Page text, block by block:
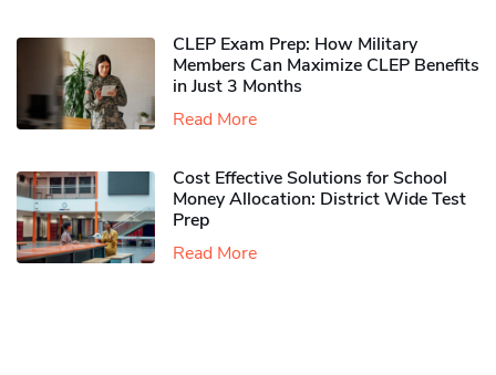
CLEP Exam Prep: How Military
Members Can Maximize CLEP Benefits
in Just 3 Months
Read More
Cost Effective Solutions for School
Money Allocation: District Wide Test
Prep
Read More